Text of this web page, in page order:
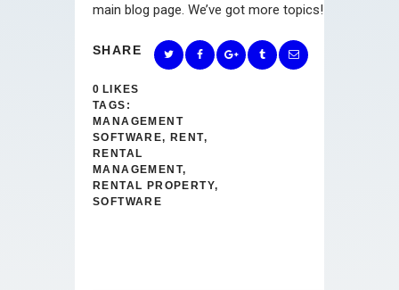
main blog page. We’ve got more topics!
SHARE
0 LIKES
TAGS:
MANAGEMENT
SOFTWARE,RENT,
RENTAL
MANAGEMENT,
RENTAL PROPERTY,
SOFTWARE